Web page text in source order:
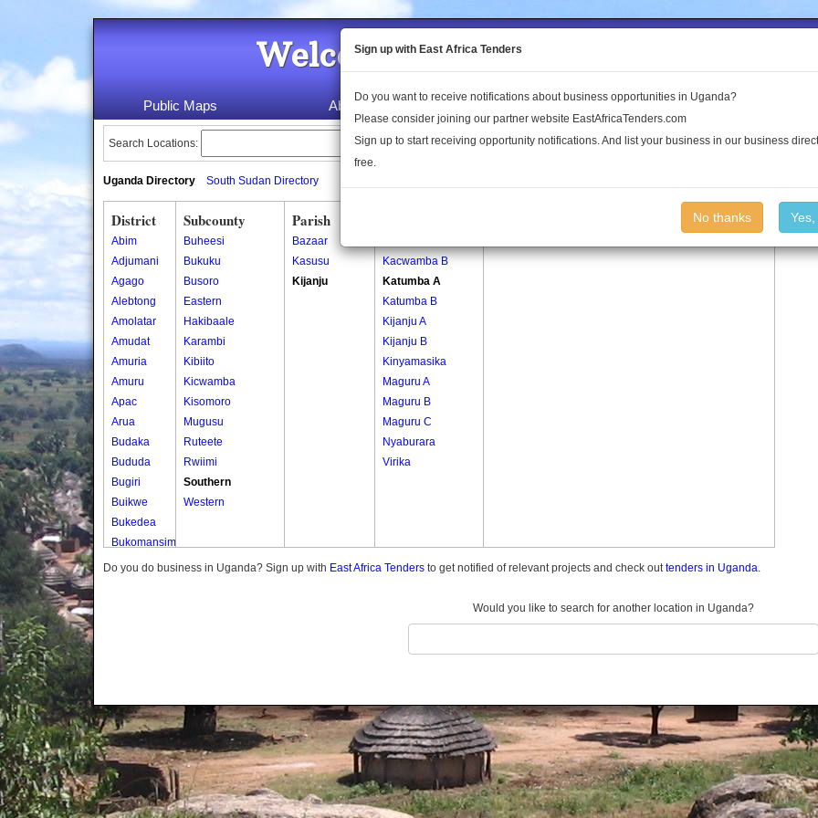
Welcome to the Land Conflict
Public Maps About Us Publications Log In
Search Locations:
Uganda Directory South Sudan Directory
District
Abim
Adjumani
Agago
Alebtong
Amolatar
Amudat
Amuria
Amuru
Apac
Arua
Budaka
Bududa
Bugiri
Buikwe
Bukedea
Bukomansimbi
Bukwo
Butambala
Buvuma
Buyende
Dokolo
Gomba
Gulu
Subcounty
Buheesi
Bukuku
Busoro
Eastern
Hakibaale
Karambi
Kibiito
Kicwamba
Kisomoro
Mugusu
Ruteete
Rwiimi
Southern
Western
Parish
Bazaar
Kasusu
Kijanju
Kacwamba B
Katumba A
Katumba B
Kijanju A
Kijanju B
Kinyamasika
Maguru A
Maguru B
Maguru C
Nyaburara
Virika
Do you do business in Uganda? Sign up with East Africa Tenders to get notified of relevant projects and check outtenders in Uganda.
Would you like to search for another location in Uganda?
Sign up with East Africa Tenders
Do you want to receive notifications about business opportunities in Uganda?
Please consider joining our partner website EastAfricaTenders.com
Sign up to start receiving opportunity notifications. And list your business in our business
free.
No thanks